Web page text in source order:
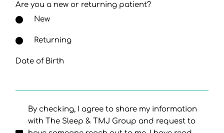
Are you a new or returning patient?
New
Returning
Date of Birth
By checking, I agree to share my information
with The Sleep & TMJ Group and request to